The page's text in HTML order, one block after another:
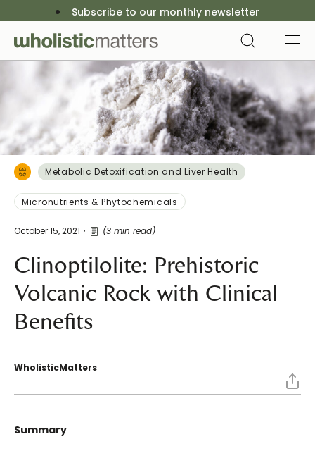
Subscribe to our monthly newsletter
Metabolic Detoxification and Liver Health
Micronutrients & Phytochemicals
October 15, 2021 (3 min read)
Clinoptilolite: Prehistoric
Volcanic Rock with Clinical
Benefits
WholisticMatters
Summary